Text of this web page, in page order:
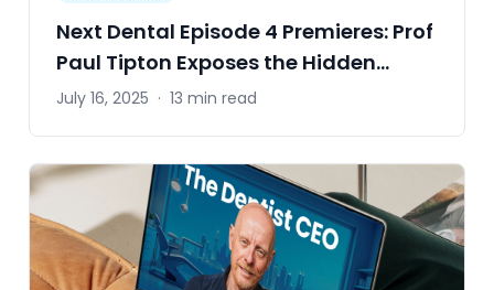
Next Dental Episode 4 Premieres: Prof
Paul Tipton Exposes the Hidden
Compromises Behind Every Crown,
July 16, 2025 · 13 min read